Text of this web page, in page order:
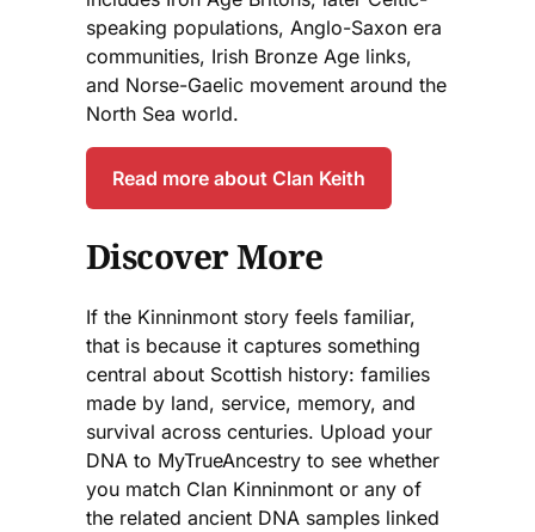
speaking populations, Anglo-Saxon era
communities, Irish Bronze Age links,
and Norse-Gaelic movement around the
North Sea world.
Read more about Clan Keith
Discover More
If the Kinninmont story feels familiar,
that is because it captures something
central about Scottish history: families
made by land, service, memory, and
survival across centuries. Upload your
DNA to MyTrueAncestry to see whether
you match Clan Kinninmont or any of
the related ancient DNA samples linked